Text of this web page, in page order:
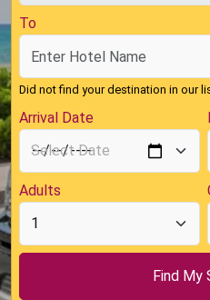
To
Did not find your destination in our
Arrival Date
Adults